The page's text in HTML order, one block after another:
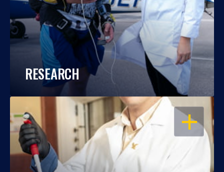
RESEARCH
OPEN